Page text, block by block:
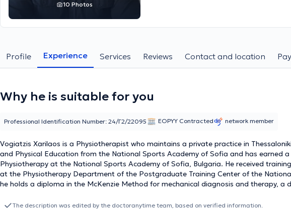
10 Photos
Profile Experience Services Reviews Contact and location
Why he is suitable for you
Vogiatzis Xarilaos is a Physiotherapist who maintains a private practice in
and Physical Education from the National Sports Academy of Sofia and has earned
Physiotherapy at the National Sports Academy of Sofia, Bulgaria. He received
at the Physiotherapy Department of the Postgraduate Training Center of the
he holds a diploma in the McKenzie Method for mechanical diagnosis and therapy, a
a laboratory associate at the Technological Educational Institute of Thessaloniki, as
Professional Identification Number: 24/Γ2/22095 EOPYY Contracted network member
The description was edited by the doctoranytime team, based on verified information.